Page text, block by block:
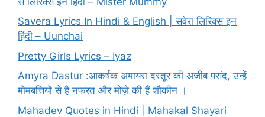
Savera Lyrics In Hindi & English | सवेरा लिरिक्स इन
हिंदी – Uunchai
Pretty Girls Lyrics – Iyaz
Amyra Dastur :आकर्षक अमायरा दस्तूर की अजीब पसंद, उन्हें
मोमबत्तियों से है नफरत और मोज़े की हैं शौकीन ।
Mahadev Quotes in Hindi | Mahakal Shayari